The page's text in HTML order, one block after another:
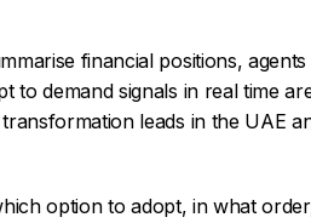
financial positions,
to demand signals in real time
leads in the UAE
option to adopt, in what